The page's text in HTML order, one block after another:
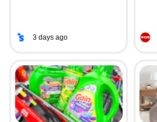
3 days ago